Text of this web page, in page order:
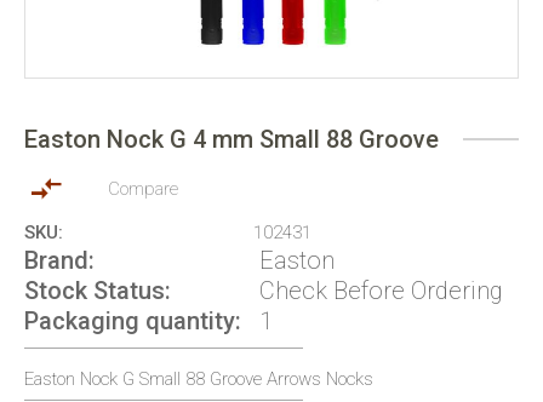
Easton Nock G 4 mm Small 88 Groove
Compare
SKU
102431
Brand
Easton
Stock Status
Check Before Ordering
Packaging quantity
1
Easton Nock G Small 88 Groove Arrows Nocks
the
of
images
gallery